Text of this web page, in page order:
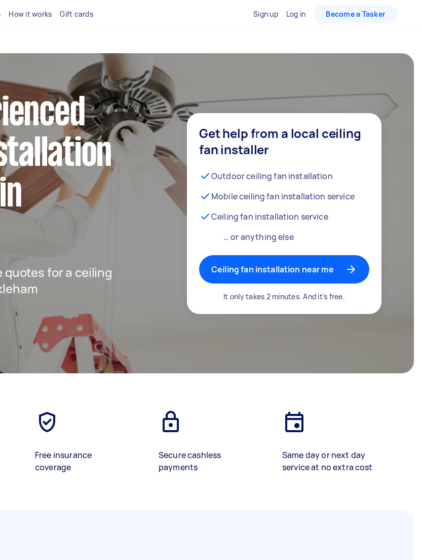
How it works Gift cards Sign up Log in Become a Tasker
quotes for a ceiling
Get help from a local ceiling
fan installer
Outdoor ceiling fan installation
Mobile ceiling fan installation service
Ceiling fan installation service
… or anything else
Ceiling fan installation near me
It only takes 2 minutes. And it's free.
Free insurance
coverage
Secure cashless
payments
Same day or next day
service at no extra cost